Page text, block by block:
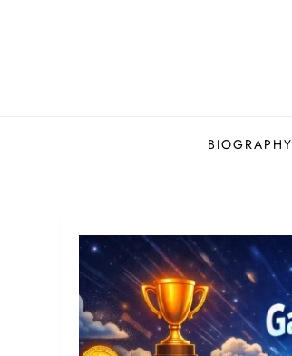
BIOGRAPHY